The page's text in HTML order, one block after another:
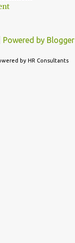
Powered by Blogger
by HR Consultants